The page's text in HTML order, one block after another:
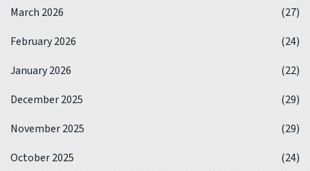
March 2026
(27)
February 2026
(24)
January 2026
(22)
December 2025
(29)
November 2025
(29)
October 2025
(24)